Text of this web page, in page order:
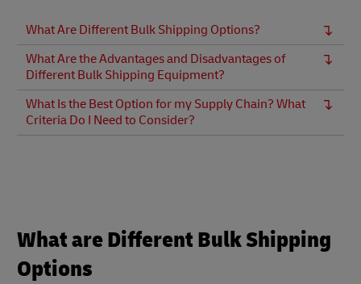
What Are Different Bulk Shipping Options?
What Are the Advantages and Disadvantages of
Different Bulk Shipping Equipment?
What Is the Best Option for my Supply Chain? What
Criteria Do I Need to Consider?
What are Different Bulk Shipping
Options